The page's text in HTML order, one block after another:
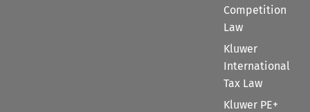
Competition
Law
Kluwer
International
Tax Law
Kluwer PE+